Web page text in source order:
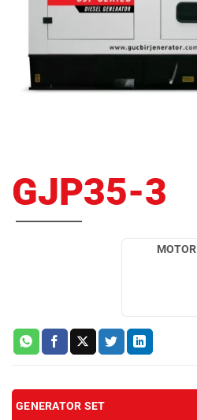
GJP35-3
MOTOR
GENERATOR SET